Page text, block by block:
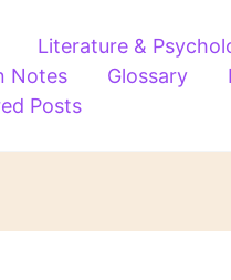
Literature &
Notes
Glossary
Posts